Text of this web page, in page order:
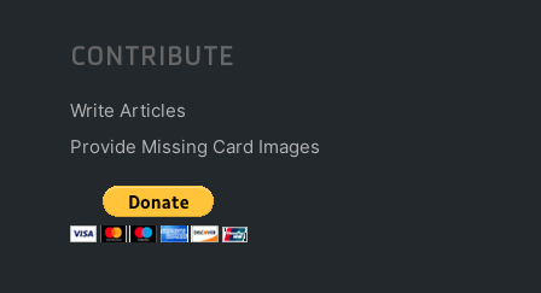
CONTRIBUTE
Write Articles
Provide Missing Card Images